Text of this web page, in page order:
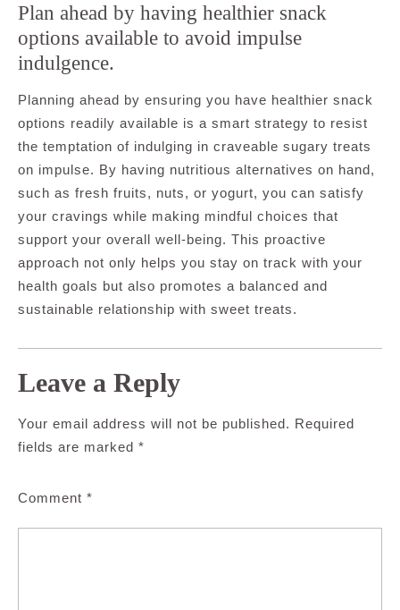
Plan ahead by having healthier snack
options available to avoid impulse
indulgence.
Planning ahead by ensuring you have healthier snack
options readily available is a smart strategy to resist
the temptation of indulging in craveable sugary treats
on impulse. By having nutritious alternatives on hand,
such as fresh fruits, nuts, or yogurt, you can satisfy
your cravings while making mindful choices that
support your overall well-being. This proactive
approach not only helps you stay on track with your
health goals but also promotes a balanced and
sustainable relationship with sweet treats.
Leave a Reply
Your email address will not be published. Required
fields are marked *
Comment *